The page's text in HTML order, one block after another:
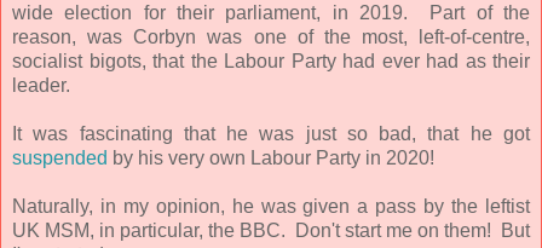
wide election for their parliament, in 2019. Part of the
reason, was Corbyn was one of the most, left-of-centre,
socialist bigots, that the Labour Party had ever had as their
leader.
It was fascinating that he was just so bad, that he got
suspended by his very own Labour Party in 2020!
Naturally, in my opinion, he was given a pass by the leftist
UK MSM, in particular, the BBC. Don't start me on them! But